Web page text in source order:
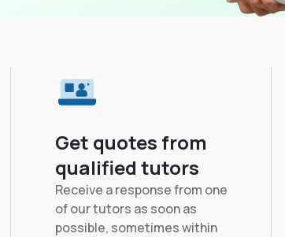
Get quotes from
qualified tutors
Receive a response from one
of our tutors as soon as
possible, sometimes within